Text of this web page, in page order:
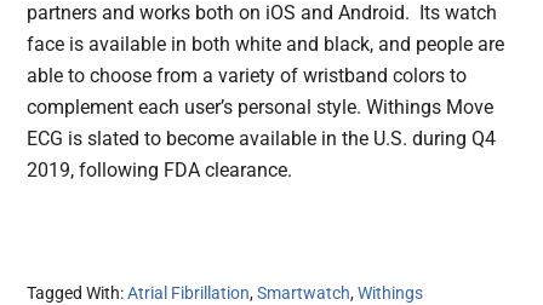
partners and works both on iOS and Android. Its watch
face is available in both white and black, and people are
able to choose from a variety of wristband colors to
complement each user’s personal style. Withings Move
ECG is slated to become available in the U.S. during Q4
2019, following FDA clearance.
Tagged With:Atrial Fibrillation,Smartwatch,Withings